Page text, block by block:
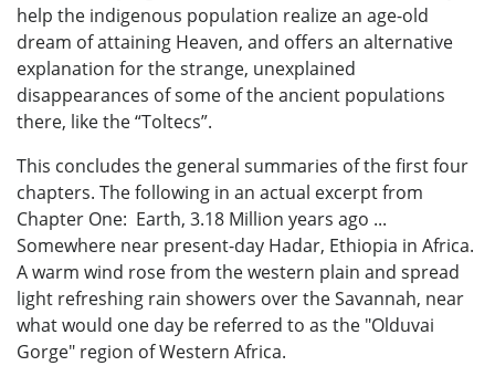
help the indigenous population realize an age-old
dream of attaining Heaven, and offers an alternative
explanation for the strange, unexplained
disappearances of some of the ancient populations
there, like the “Toltecs”.
This concludes the general summaries of the first four
chapters. The following in an actual excerpt from
Chapter One: Earth, 3.18 Million years ago ...
Somewhere near present-day Hadar, Ethiopia in Africa.
A warm wind rose from the western plain and spread
light refreshing rain showers over the Savannah, near
what would one day be referred to as the "Olduvai
Gorge" region of Western Africa.